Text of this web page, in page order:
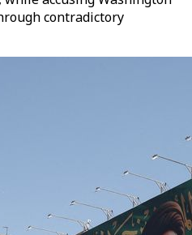
contradictory